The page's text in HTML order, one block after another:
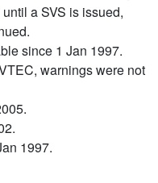
a SVS is issued,
since 1 Jan 1997.
warnings were not
1997.